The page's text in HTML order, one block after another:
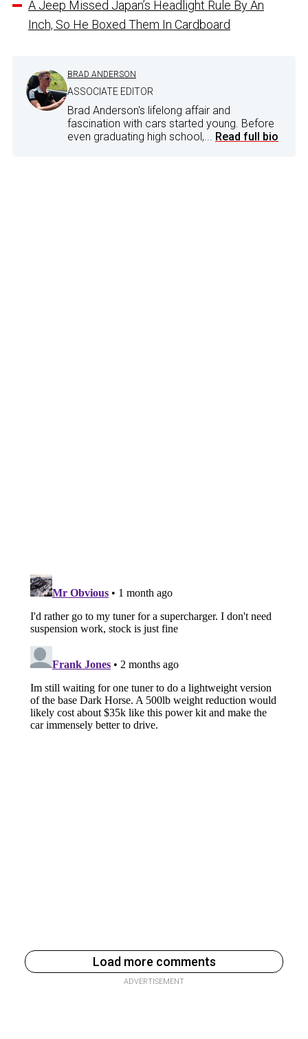
A Jeep Missed Japan’s Headlight Rule By An
Inch, So He Boxed Them In Cardboard
BRAD ANDERSON
ASSOCIATE EDITOR
Brad Anderson's lifelong affair and
fascination with cars started young. Before
even graduating high school,... Read full bio
Load more comments
ADVERTISEMENT